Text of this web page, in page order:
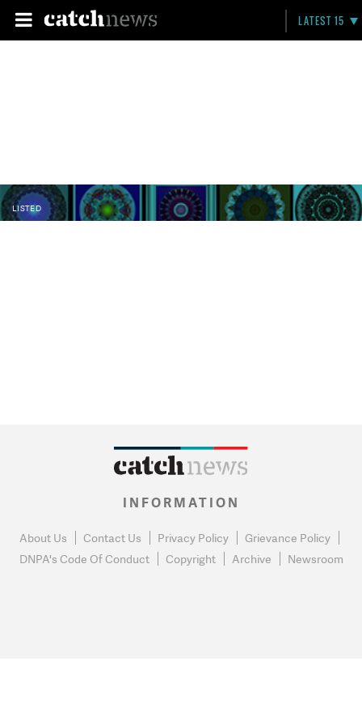
LATEST 15
LISTED
INFORMATION
About Us Contact Us Privacy Policy
Grievance Policy
DNPA's Code Of Conduct
Copyright Archive Newsroom